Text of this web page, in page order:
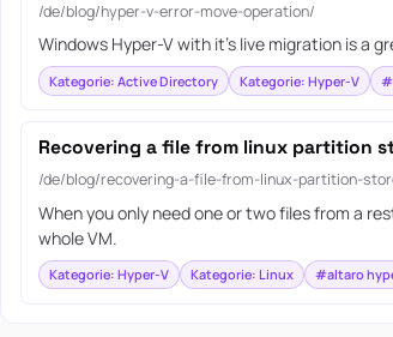
/de/blog/hyper-v-error-move-operation/
Windows Hyper-V with it’s live migration is a
Kategorie: Active Directory Kategorie: Hyper-V
Recovering a file from linux partition
/de/blog/recovering-a-file-from-linux-partition-
When you only need one or two files from a
whole VM.
Kategorie: Hyper-V Kategorie: Linux #altaro